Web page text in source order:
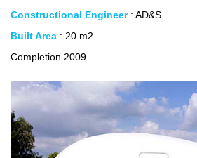
Constructional Engineer: AD&S
Built Area : 20 m2
Completion 2009